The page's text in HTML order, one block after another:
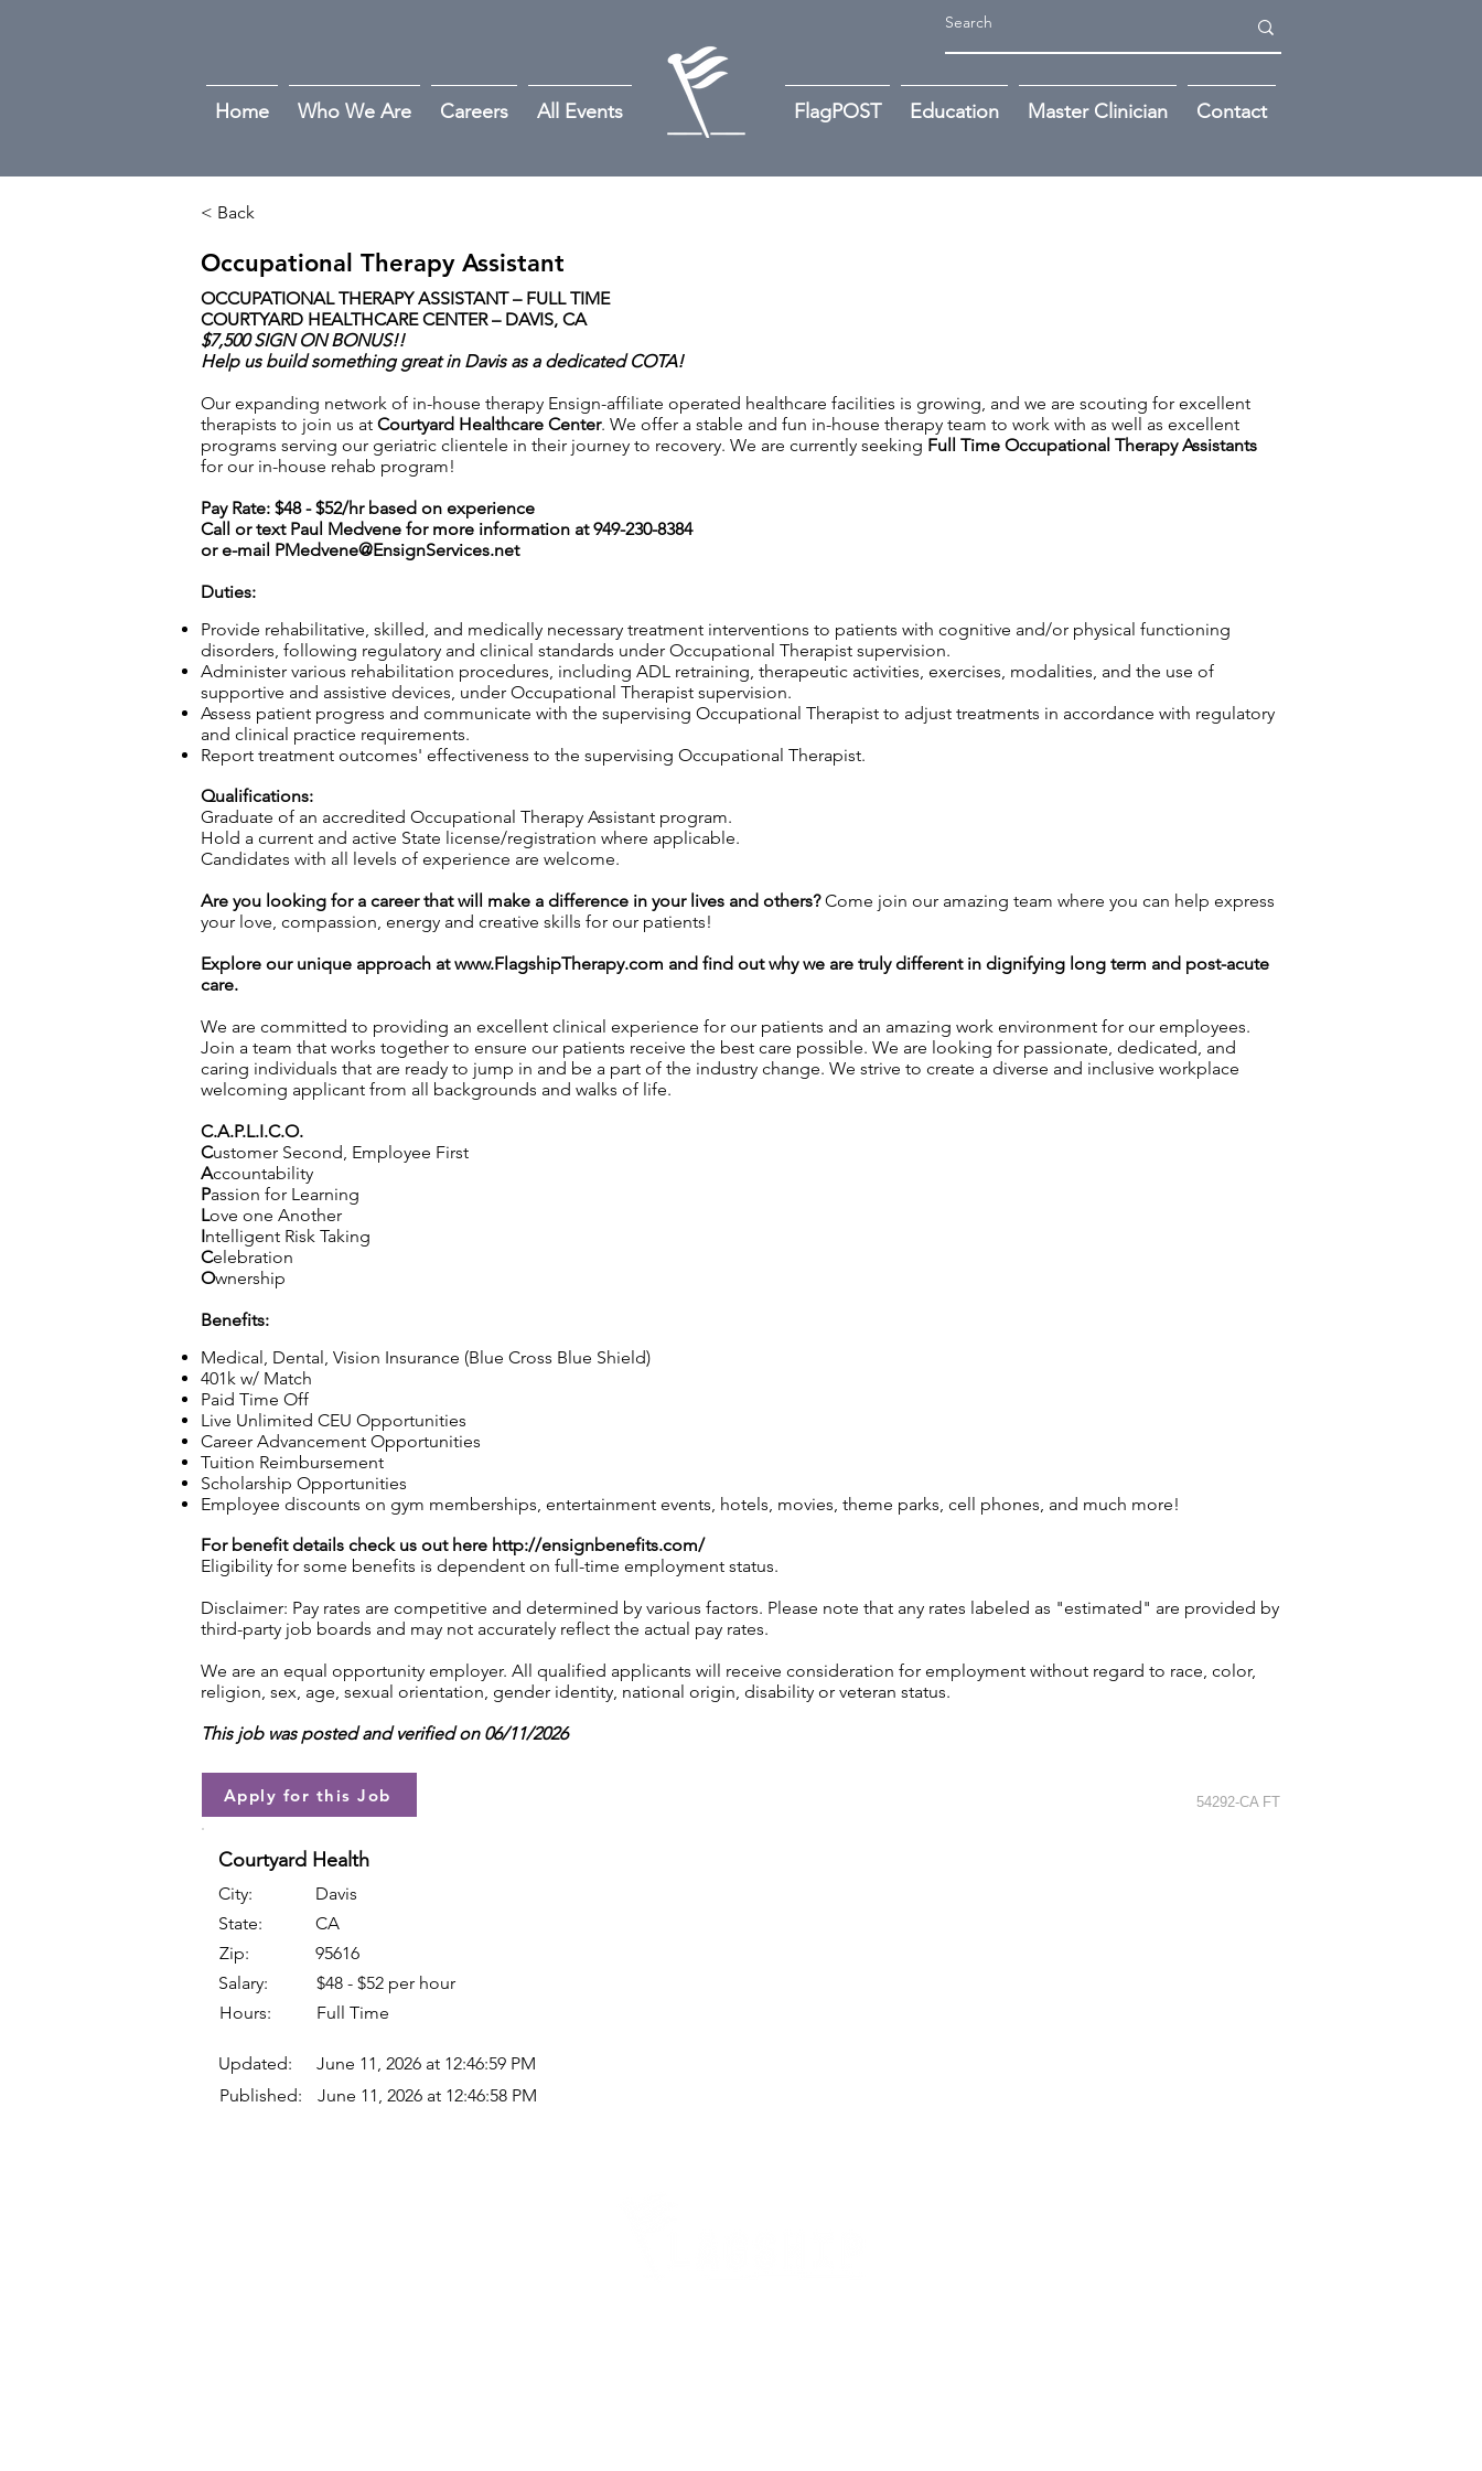
Home Who We Are Careers All Events FlagPOST Education Master Clinician Contact
< Back
Occupational Therapy Assistant
OCCUPATIONAL THERAPY ASSISTANT – FULL TIME
COURTYARD HEALTHCARE CENTER – DAVIS, CA
$7,500 SIGN ON BONUS!!
Help us build something great in Davis as a dedicated COTA!
Our expanding network of in-house therapy Ensign-affiliate operated healthcare facilities is growing, and we are scouting for excellent
therapists to join us at Courtyard Healthcare Center. We offer a stable and fun in-house therapy team to work with as well as excellent
programs serving our geriatric clientele in their journey to recovery. We are currently seeking Full Time Occupational Therapy Assistants
for our in-house rehab program!
Pay Rate: $48 - $52/hr based on experience
Call or text Paul Medvene for more information at 949-230-8384
or e-mail PMedvene@EnsignServices.net
Duties:
Provide rehabilitative, skilled, and medically necessary treatment interventions to patients with cognitive and/or physical functioning
disorders, following regulatory and clinical standards under Occupational Therapist supervision.
Administer various rehabilitation procedures, including ADL retraining, therapeutic activities, exercises, modalities, and the use of
supportive and assistive devices, under Occupational Therapist supervision.
Assess patient progress and communicate with the supervising Occupational Therapist to adjust treatments in accordance with regulatory
and clinical practice requirements.
Report treatment outcomes' effectiveness to the supervising Occupational Therapist.
Qualifications:
Graduate of an accredited Occupational Therapy Assistant program.
Hold a current and active State license/registration where applicable.
Candidates with all levels of experience are welcome.
Are you looking for a career that will make a difference in your lives and others?Come join our amazing team where you can help express
your love, compassion, energy and creative skills for our patients!
Explore our unique approach atwww.FlagshipTherapy.com and find out why we are truly different in dignifying long term and post-acute
care.
We are committed to providing an excellent clinical experience for our patients and an amazing work environment for our employees.
Join a team that works together to ensure our patients receive the best care possible. We are looking for passionate, dedicated, and
caring individuals that are ready to jump in and be a part of the industry change. We strive to create a diverse and inclusive workplace
welcoming applicant from all backgrounds and walks of life.
C.A.P.L.I.C.O.
Customer Second, Employee First
Accountability
Passion for Learning
Love one Another
Intelligent Risk Taking
Celebration
Ownership
Benefits:
Medical, Dental, Vision Insurance (Blue Cross Blue Shield)
401k w/ Match
Paid Time Off
Live Unlimited CEU Opportunities
Career Advancement Opportunities
Tuition Reimbursement
Scholarship Opportunities
Employee discounts on gym memberships, entertainment events, hotels, movies, theme parks, cell phones, and much more!
For benefit details check us out here http://ensignbenefits.com/
Eligibility for some benefits is dependent on full-time employment status.
Disclaimer: Pay rates are competitive and determined by various factors. Please note that any rates labeled as "estimated" are provided by
third-party job boards and may not accurately reflect the actual pay rates.
We are an equal opportunity employer. All qualified applicants will receive consideration for employment without regard to race, color,
religion, sex, age, sexual orientation, gender identity, national origin, disability or veteran status.
This job was posted and verified on 06/11/2026
Apply for this Job 54292-CA FT
Courtyard Health
City:
Davis
State:
CA
Zip:
95616
Salary:
$48 - $52 per hour
Hours:
Full Time
Updated:
June 11, 2026 at 12:46:59 PM
Published:
June 11, 2026 at 12:46:58 PM